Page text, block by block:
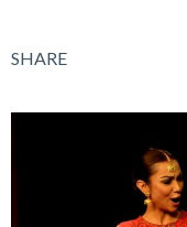
SHARE